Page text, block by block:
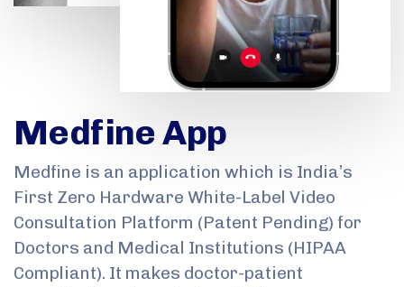
Medfine App
Medfine is an application which is India’s
First Zero Hardware White-Label Video
Consultation Platform (Patent Pending) for
Doctors and Medical Institutions (HIPAA
Compliant). It makes doctor-patient